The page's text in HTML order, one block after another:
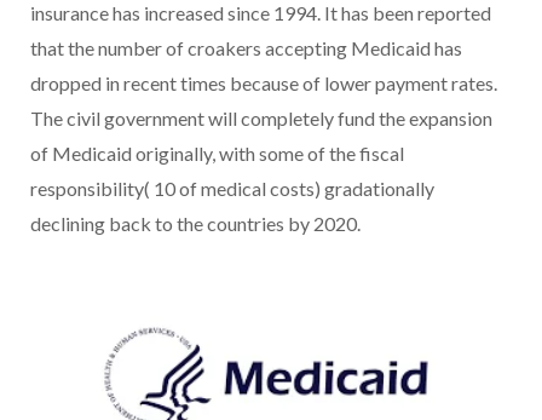
insurance has increased since 1994. It has been reported
that the number of croakers accepting Medicaid has
dropped in recent times because of lower payment rates.
The civil government will completely fund the expansion
of Medicaid originally, with some of the fiscal
responsibility( 10 of medical costs) gradationally
declining back to the countries by 2020.